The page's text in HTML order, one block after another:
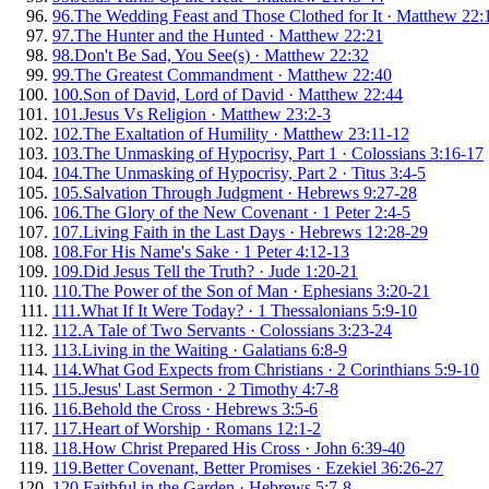
96.The Wedding Feast and Those Clothed for It · Matthew
97.The Hunter and the Hunted · Matthew 22:21
98.Don't Be Sad, You See(s) · Matthew 22:32
99.The Greatest Commandment · Matthew 22:40
100.Son of David, Lord of David · Matthew 22:44
101 .Jesus Vs Religion · Matthew 23:2-3
102.The Exaltation of Humility · Matthew 23:11-12
103.The Unmasking of Hypocrisy, Part 1 · Colossians 3:16-17
104.The Unmasking of Hypocrisy, Part 2 · Titus 3:4-5
105.Salvation Through Judgment · Hebrews 9:27-28
106.The Glory of the New Covenant · 1 Peter 2:4-5
107.Living Faith in the Last Days · Hebrews 12:28-29
108.For His Name's Sake · 1 Peter 4:12-13
109.Did Jesus Tell the Truth? · Jude 1:20-21
110.The Power of the Son of Man · Ephesians 3:20-21
111 .What If It Were Today? · 1 Thessalonians 5:9-10
112.A Tale of Two Servants · Colossians 3:23-24
113.Living in the Waiting · Galatians 6:8-9
114.What God Expects from Christians · 2 Corinthians 5:9-10
115.Jesus' Last Sermon · 2 Timothy 4:7-8
116.Behold the Cross · Hebrews 3:5-6
117.Heart of Worship · Romans 12:1-2
118.How Christ Prepared His Cross · John 6:39-40
119.Better Covenant, Better Promises · Ezekiel 36:26-27